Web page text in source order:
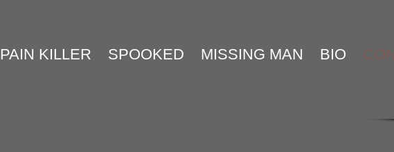
PAIN KILLER SPOOKED MISSING MAN BIO